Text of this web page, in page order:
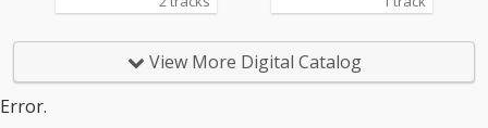
View More Digital Catalog
Error.